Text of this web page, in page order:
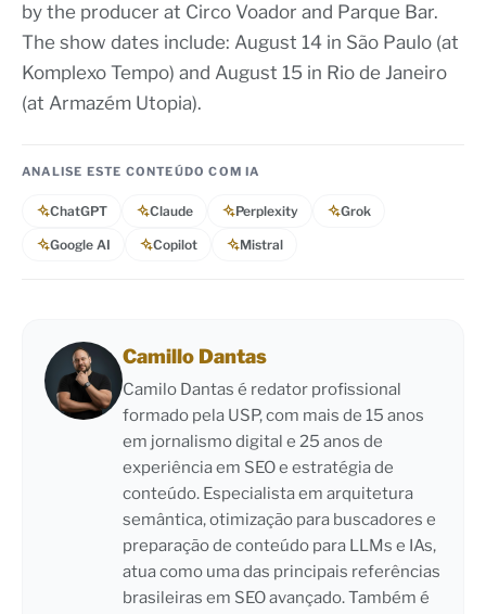
by the producer at Circo Voador and Parque Bar.
The show dates include: August 14 in São Paulo (at
Komplexo Tempo) and August 15 in Rio de Janeiro
(at Armazém Utopia).
ANALISE ESTE CONTEÚDO COM IA
ChatGPT Claude Perplexity Grok
Google AI Copilot Mistral
Camillo Dantas
Camilo Dantas é redator profissional
formado pela USP, com mais de 15 anos
em jornalismo digital e 25 anos de
experiência em SEO e estratégia de
conteúdo. Especialista em arquitetura
semântica, otimização para buscadores e
preparação de conteúdo para LLMs e IAs,
atua como uma das principais referências
brasileiras em SEO avançado. Também é